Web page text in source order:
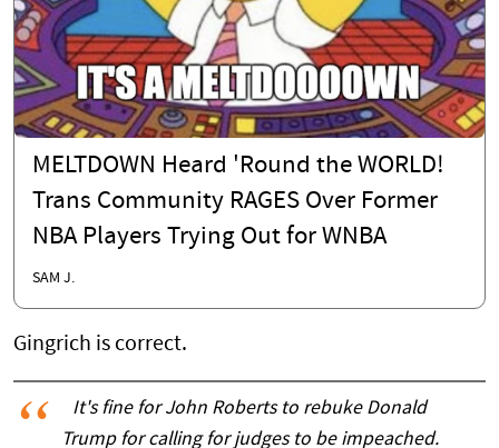
MELTDOWN Heard 'Round the WORLD!
Trans Community RAGES Over Former
NBA Players Trying Out for WNBA
SAM J.
Gingrich is correct.
It's fine for John Roberts to rebuke Donald
Trump for calling for judges to be impeached.